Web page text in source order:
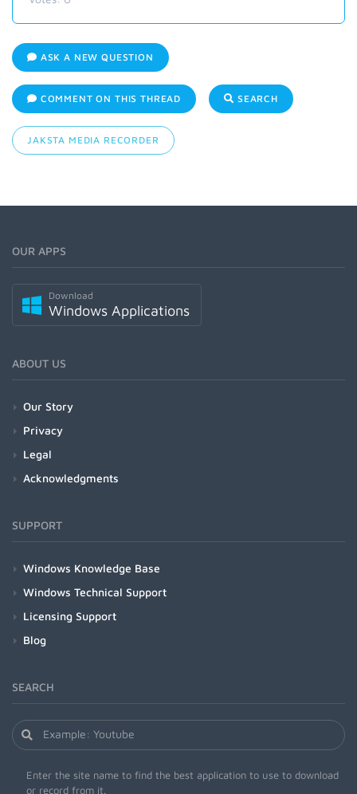
ASK A NEW QUESTION
COMMENT ON THIS THREAD SEARCH
JAKSTA MEDIA RECORDER
OUR APPS
Download
Windows Applications
ABOUT US
Our Story
Privacy
Legal
Acknowledgments
SUPPORT
Windows Knowledge Base
Windows Technical Support
Licensing Support
Blog
SEARCH
Enter the site name to find the best application to use to download
or record from it.